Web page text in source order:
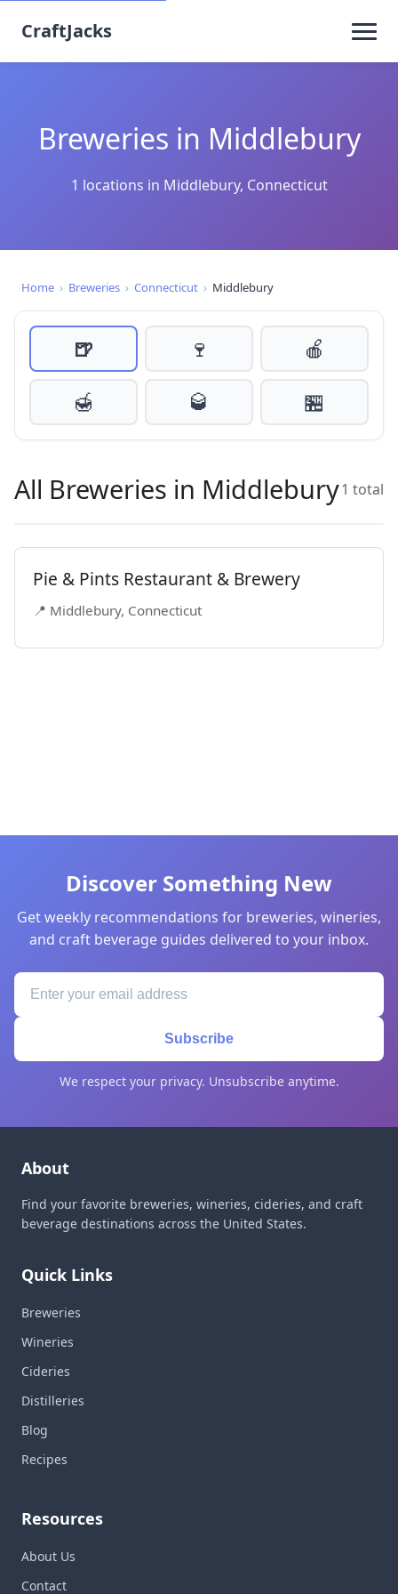
CraftJacks
Breweries in Middlebury
1 locations in Middlebury, Connecticut
Home › Breweries › Connecticut › Middlebury
🍺 🍷
🍎
🍯
🥃 🏪
All Breweries in Middlebury1 total
Pie & Pints Restaurant & Brewery
📍 Middlebury, Connecticut
Discover Something New
Get weekly recommendations for breweries, wineries,
and craft beverage guides delivered to your inbox.
Subscribe
We respect your privacy. Unsubscribe anytime.
About
Find your favorite breweries, wineries, cideries, and craft
beverage destinations across the United States.
Quick Links
Breweries
Wineries
Cideries
Distilleries
Blog
Recipes
Resources
About Us
Contact